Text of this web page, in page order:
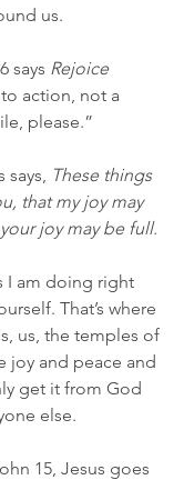
us.
says Rejoice
to action, not a
please.”
These things
that my joy may
joy may be full.
I am doing right
That’s where
us, the temples of
joy and peace and
get it from God
else.
15, Jesus goes